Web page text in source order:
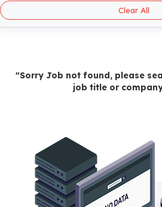
Clear All
"Sorry Job not found, please
job title or